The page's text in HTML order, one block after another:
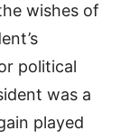
wishes of
political
was a
played